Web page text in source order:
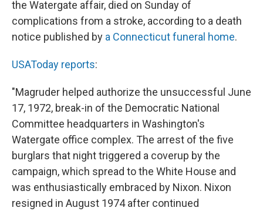
the Watergate affair, died on Sunday of
complications from a stroke, according to a death
notice published by a Connecticut funeral home.
USAToday reports:
"Magruder helped authorize the unsuccessful June
17, 1972, break-in of the Democratic National
Committee headquarters in Washington's
Watergate office complex. The arrest of the five
burglars that night triggered a coverup by the
campaign, which spread to the White House and
was enthusiastically embraced by Nixon. Nixon
resigned in August 1974 after continued